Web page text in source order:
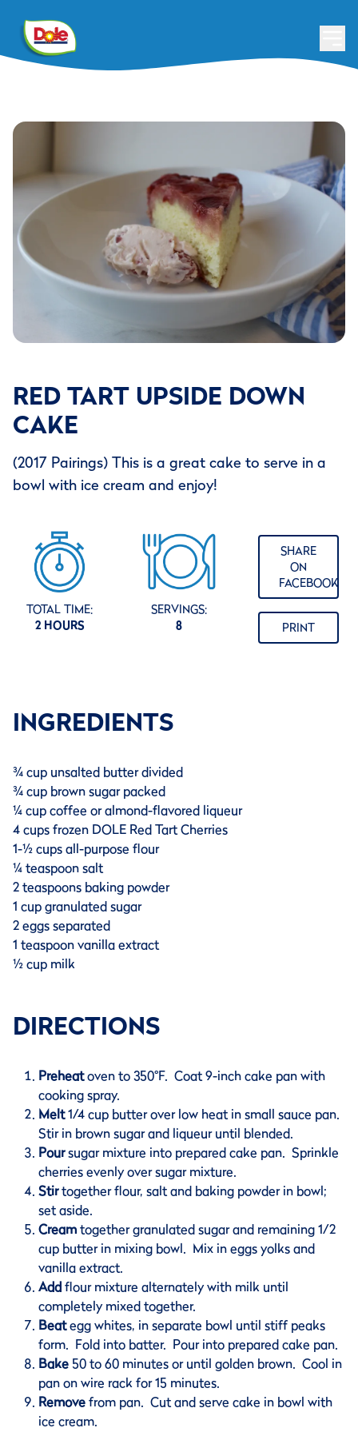
RED TART UPSIDE DOWN
CAKE
(2017 Pairings) This is a great cake to serve in a
bowl with ice cream and enjoy!
TOTAL TIME:
2 HOURS
SERVINGS:
8
SHARE
ON
FACEBOOK
PRINT
INGREDIENTS
¾ cup unsalted butter divided
¾ cup brown sugar packed
¼ cup coffee or almond-flavored liqueur
4 cups frozen DOLE Red Tart Cherries
1-½ cups all-purpose flour
¼ teaspoon salt
2 teaspoons baking powder
1 cup granulated sugar
2 eggs separated
1 teaspoon vanilla extract
½ cup milk
DIRECTIONS
Preheatoven to 350°F. Coat 9-inch cake pan with
cooking spray.
Melt1/4 cup butter over low heat in small sauce pan.
Stir in brown sugar and liqueur until blended.
Poursugar mixture into prepared cake pan. Sprinkle
cherries evenly over sugar mixture.
Stirtogether flour, salt and baking powder in bowl;
set aside.
Creamtogether granulated sugar and remaining 1/2
cup butter in mixing bowl. Mix in eggs yolks and
vanilla extract.
Addflour mixture alternately with milk until
completely mixed together.
Beategg whites, in separate bowl until stiff peaks
form. Fold into batter. Pour into prepared cake pan.
Bake 50 to 60 minutes or until golden brown. Cool in
pan on wire rack for 15 minutes.
Removefrom pan. Cut and serve cake in bowl with
ice cream.